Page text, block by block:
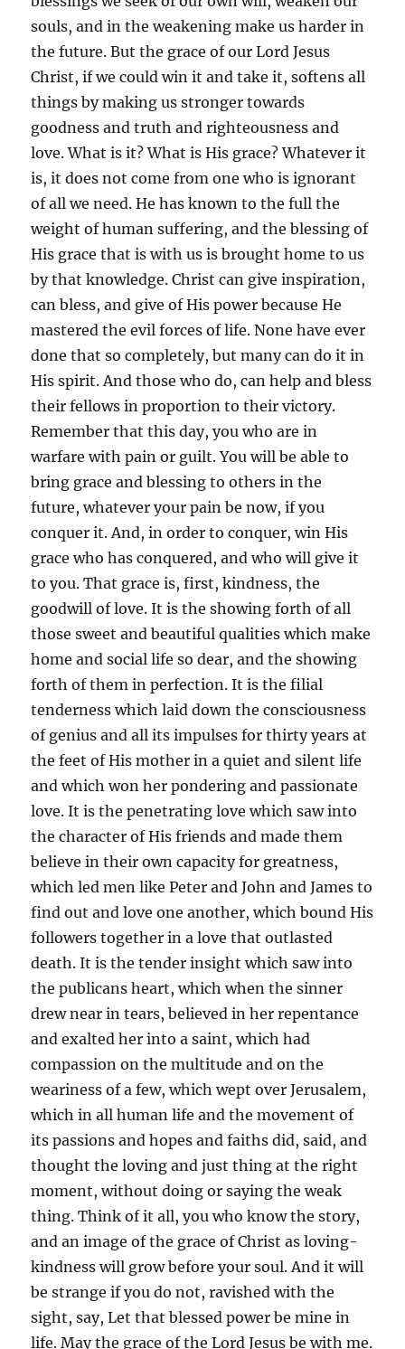
souls, and in the weakening make us harder in
the future. But the grace of our Lord Jesus
Christ, if we could win it and take it, softens all
things by making us stronger towards
goodness and truth and righteousness and
love. What is it? What is His grace? Whatever it
is, it does not come from one who is ignorant
of all we need. He has known to the full the
weight of human suffering, and the blessing of
His grace that is with us is brought home to us
by that knowledge. Christ can give inspiration,
can bless, and give of His power because He
mastered the evil forces of life. None have ever
done that so completely, but many can do it in
His spirit. And those who do, can help and bless
their fellows in proportion to their victory.
Remember that this day, you who are in
warfare with pain or guilt. You will be able to
bring grace and blessing to others in the
future, whatever your pain be now, if you
conquer it. And, in order to conquer, win His
grace who has conquered, and who will give it
to you. That grace is, first, kindness, the
goodwill of love. It is the showing forth of all
those sweet and beautiful qualities which make
home and social life so dear, and the showing
forth of them in perfection. It is the filial
tenderness which laid down the consciousness
of genius and all its impulses for thirty years at
the feet of His mother in a quiet and silent life
and which won her pondering and passionate
love. It is the penetrating love which saw into
the character of His friends and made them
believe in their own capacity for greatness,
which led men like Peter and John and James to
find out and love one another, which bound His
followers together in a love that outlasted
death. It is the tender insight which saw into
the publicans heart, which when the sinner
drew near in tears, believed in her repentance
and exalted her into a saint, which had
compassion on the multitude and on the
weariness of a few, which wept over Jerusalem,
which in all human life and the movement of
its passions and hopes and faiths did, said, and
thought the loving and just thing at the right
moment, without doing or saying the weak
thing. Think of it all, you who know the story,
and an image of the grace of Christ as loving-
kindness will grow before your soul. And it will
be strange if you do not, ravished with the
sight, say, Let that blessed power be mine in
life. May the grace of the Lord Jesus be with me.